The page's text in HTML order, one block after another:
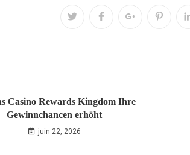
Casino Rewards Kingdom Ihre
Gewinnchancen erhöht
juin 22, 2026